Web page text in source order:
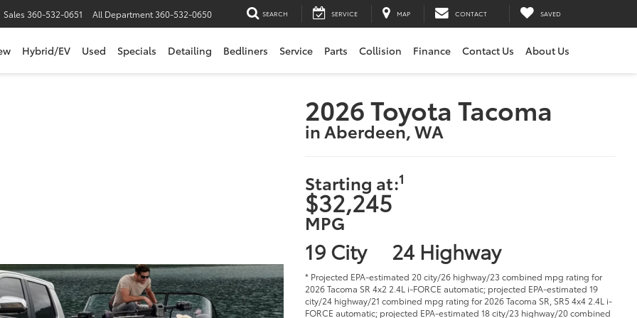
Sales 360-532-0651 All Department360-532-0650 SEARCH SERVICE MAP CONTACT SAVED
Hybrid/EV Used Specials Detailing Bedliners Service Parts Collision Finance Contact Us About Us
2026 Toyota Tacoma
in Aberdeen, WA
Starting at:1
$32,245
MPG
19 City 24 Highway
* Projected EPA-estimated 20 city/26 highway/23 combined mpg rating for
2026 Tacoma SR 4x2 2.4L i-FORCE automatic; projected EPA-estimated 19
city/24 highway/21 combined mpg rating for 2026 Tacoma SR, SR5 4x4 2.4L i-
FORCE automatic; projected EPA-estimated 18 city/23 highway/20 combined